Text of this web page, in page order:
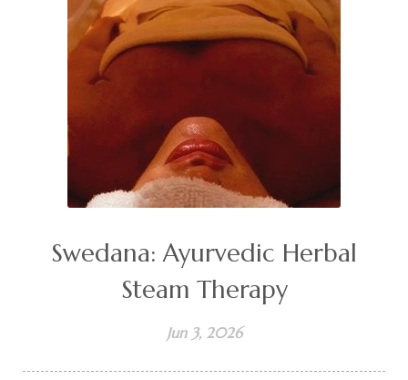
Swedana: Ayurvedic Herbal
Steam Therapy
Jun 3, 2026